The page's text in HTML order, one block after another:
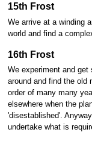
15th Frost
We arrive at a winding
world and find a
16th Frost
We experiment and get
around and find the old
order of many many
elsewhere when the
'disestablished'.
undertake what is